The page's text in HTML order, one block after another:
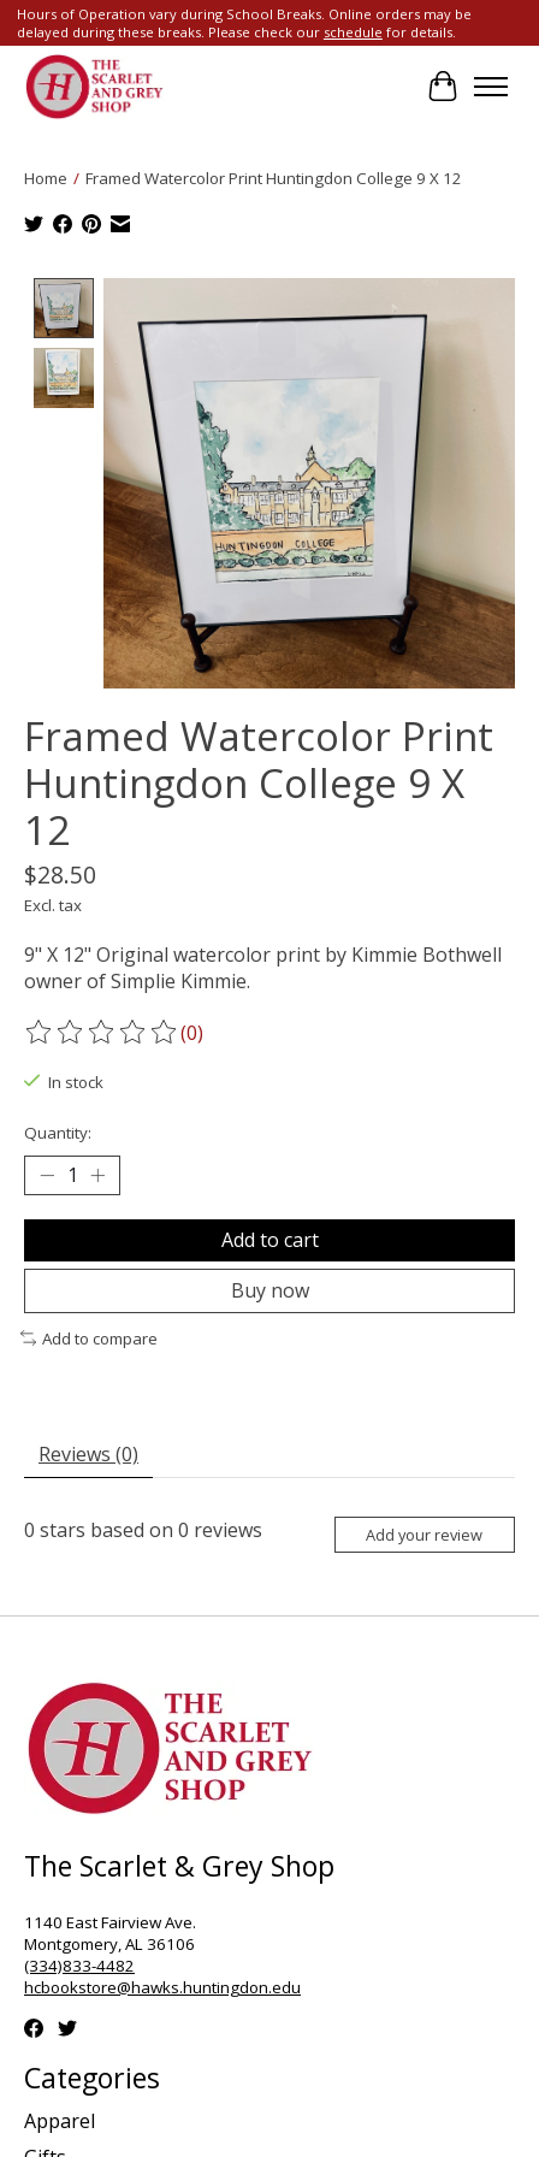
Hours of Operation vary during School Breaks. Online orders may be
delayed during these breaks. Please check our schedule for details.
Cart
Home / Framed Watercolor Print Huntingdon College 9 X 12
Framed Watercolor Print
Huntingdon College 9 X
12
$28.50
Excl. tax
9" X 12" Original watercolor print by Kimmie Bothwell
owner of Simplie Kimmie.
The rating of this product is
(0)
In stock
Quantity:
Add to cart
Buy now
Add to compare
Reviews (0)
0 stars based on 0 reviews Add your review
The Scarlet & Grey Shop
1140 East Fairview Ave.
Montgomery, AL 36106
(334)833-4482
hcbookstore@hawks.huntingdon.edu
Categories
Apparel